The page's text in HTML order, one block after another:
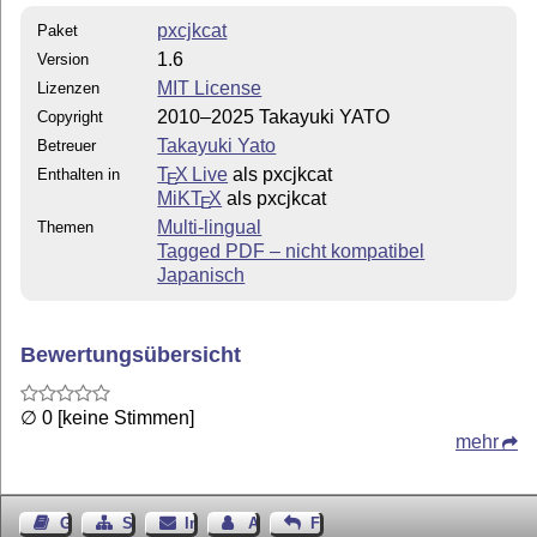
the preamble:
usepackage
prefernoncjk
usepackage
{inputenc}
If your document is mainly in Japanese, then put the
following lines in the preamble:
usepackage
ccv3,japanesevar{pxcjkcat}
{inputenc}
The former setting treats the “CJK-ambiguous” punctuation
symbols as non-CJK letters, while the latter as CJK letters.
Of course, your document must in encoded in UTF-8.
% upLaTeX; UTF-8
\usepackage[T1]{fontenc}
\usepackage[utf8]{inputenc}
\usepackage[prefernoncjk]{pxcjkcat}
dans la revue littéraire \emph{Hototogisu} (ホトトギス
Paket pxcjkcat
Version 1.6
Lizenzen MIT License
Copyright 2010–2025 Takayuki YATO
Betreuer Takayuki Yato
Enthalten in TEX Live als pxcjkcat
MiKTEX als pxcjkcat
Themen
Multi-lingual
Tagged PDF – nicht kompatibel
Japanisch
Bewertungsübersicht
∅ 0 [keine Stimmen]
mehr
GästebuchSeiten-Struktur
ImpressumAutor kontaktieren
Feedback